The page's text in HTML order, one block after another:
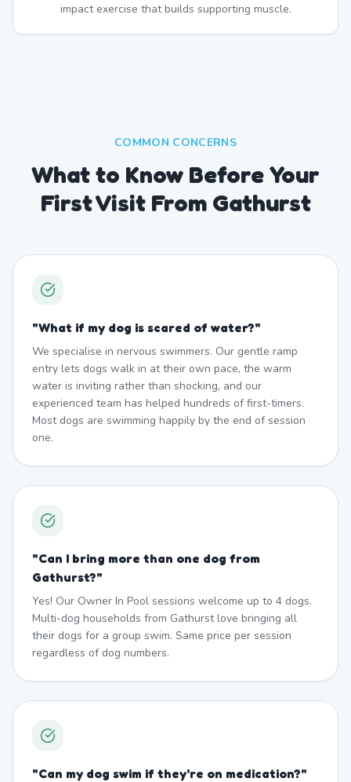
impact exercise that builds supporting muscle.
COMMON CONCERNS
What to Know Before Your
First Visit From Gathurst
"What if my dog is scared of water?"
We specialise in nervous swimmers. Our gentle ramp
entry lets dogs walk in at their own pace, the warm
water is inviting rather than shocking, and our
experienced team has helped hundreds of first-timers.
Most dogs are swimming happily by the end of session
one.
"Can I bring more than one dog from
Gathurst?"
Yes! Our Owner In Pool sessions welcome up to 4 dogs.
Multi-dog households from Gathurst love bringing all
their dogs for a group swim. Same price per session
regardless of dog numbers.
"Can my dog swim if they're on medication?"